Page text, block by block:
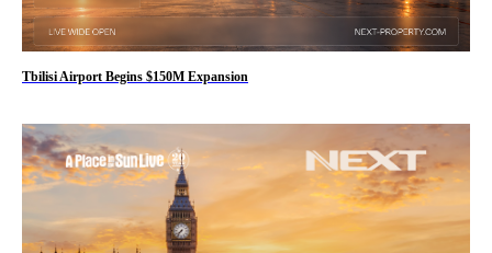
Tbilisi Airport Begins $150M Expansion